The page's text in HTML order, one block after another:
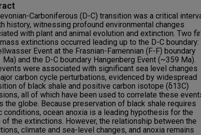
Carboniferous (D-C) transition was a critical
history, witnessing profound environmental changes
with plant and animal evolution and extinction. Two
extinctions occurred leading up to the D-C boundary:
Event at the Frasnian-Famennian (F-F) boundary
and the D-C boundary Hangenberg Event (~359 Ma).
were associated with significant sea level changes
carbon cycle perturbations, evidenced by widespread
of black shale and positive carbon isotope (δ13C)
all of which have been used to correlate these
the globe. Because preservation of black shale requires
conditions, ocean anoxia is a leading hypothesis for the
of the extinctions. However, the relationship between the
climate and sea-level changes, and anoxia remains